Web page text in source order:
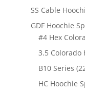
SS Cable
GDF Hoochie
#4 Hex
3.5 Colorado
B10 Series
HC Hoochie